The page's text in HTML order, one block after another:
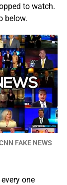
to watch.
below.
FAKE NEWS
one